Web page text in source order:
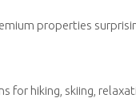
properties
for hiking, skiing,